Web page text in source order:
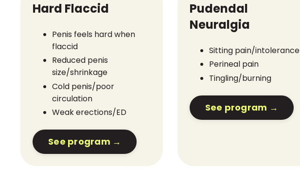
Hard Flaccid
Penis feels hard when
flaccid
Reduced penis
size/shrinkage
Cold penis/poor
circulation
Weak erections/ED
See program →
Pudendal
Neuralgia
Sitting pain/intolerance
Perineal pain
Tingling/burning
See program →